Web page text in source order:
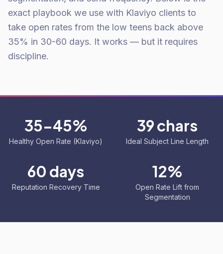
exact playbook we use with Klaviyo clients to
take open rates from the low teens back above
35% in 30-60 days. It works — but it requires
discipline.
35-45%
Healthy Open Rate (Klaviyo)
39 chars
Ideal Subject Line Length
60 days
Reputation Recovery Time
12%
Open Rate Lift from
Segmentation